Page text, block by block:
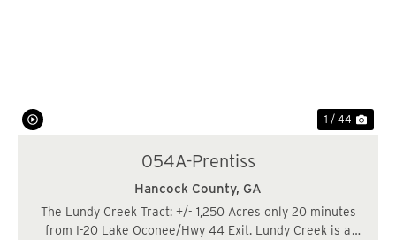
1 / 44
054A-Prentiss
Hancock County, GA
The Lundy Creek Tract: +/- 1,250 Acres only 20 minutes
from I-20 Lake Oconee/Hwy 44 Exit. Lundy Creek is a